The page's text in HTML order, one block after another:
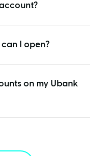
I open?
on my Ubank